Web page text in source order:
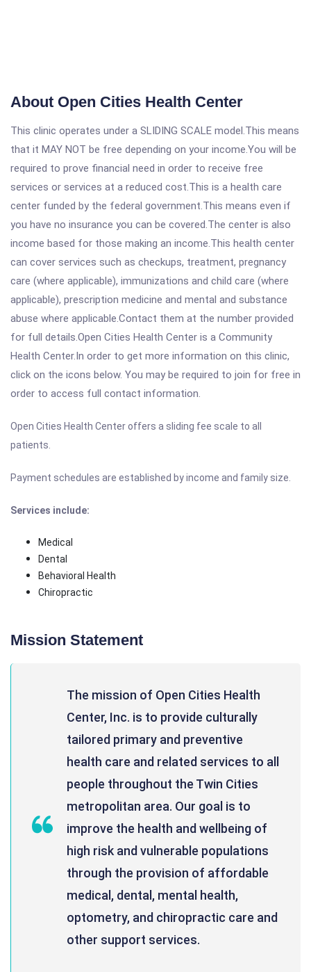
About Open Cities Health Center
This clinic operates under a SLIDING SCALE model.This means
that it MAY NOT be free depending on your income.You will be
required to prove financial need in order to receive free
services or services at a reduced cost.This is a health care
center funded by the federal government.This means even if
you have no insurance you can be covered.The center is also
income based for those making an income.This health center
can cover services such as checkups, treatment, pregnancy
care (where applicable), immunizations and child care (where
applicable), prescription medicine and mental and substance
abuse where applicable.Contact them at the number provided
for full details.Open Cities Health Center is a Community
Health Center.In order to get more information on this clinic,
click on the icons below. You may be required to join for free in
order to access full contact information.
Open Cities Health Centeroffers a sliding fee scale to all
patients.
Payment schedules are established by income and family size.
Services include:
Medical
Dental
Behavioral Health
Chiropractic
Mission Statement
The mission of Open Cities Health
Center, Inc. is to provide culturally
tailored primary and preventive
health care and related services to all
people throughout the Twin Cities
metropolitan area. Our goal is to
improve the health and wellbeing of
high risk and vulnerable populations
through the provision of affordable
medical, dental, mental health,
optometry, and chiropractic care and
other support services.